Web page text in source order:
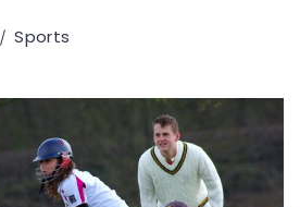
Sports